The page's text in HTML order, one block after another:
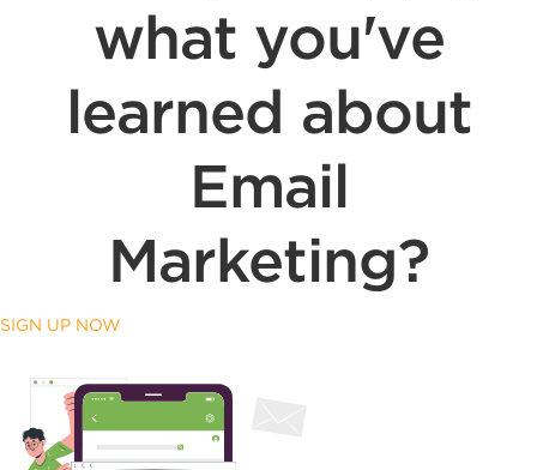
what you've
learned about
Email
Marketing?
SIGN UP NOW